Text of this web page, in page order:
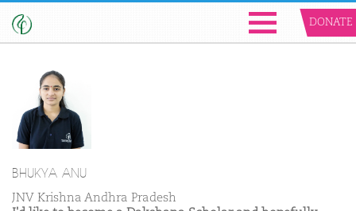
DONATE
BHUKYA ANU
JNV Krishna Andhra Pradesh